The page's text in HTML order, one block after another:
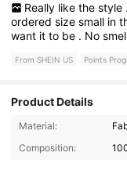
Really like the style .
orderedsizesmall in
want itto be . No
From SHEIN US Points
Product Details
Material:
Composition: